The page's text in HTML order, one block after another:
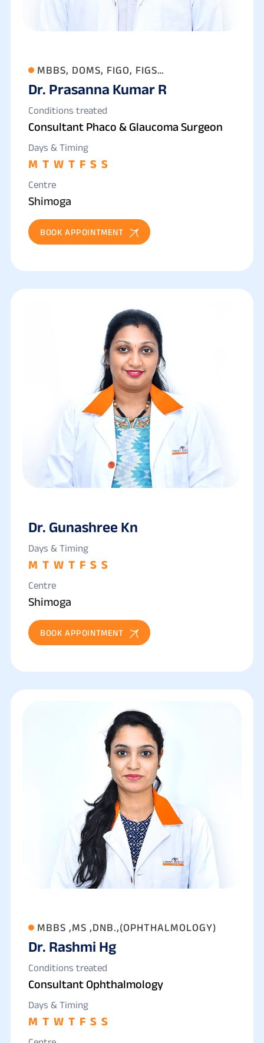
MBBS, DOMS, FIGO, FIGS
(OPHTHALMOLOGY)
Dr. Prasanna Kumar R
Conditions treated
Consultant Phaco & Glaucoma Surgeon
Days & Timing
M T W T F S S
Centre
Shimoga
BOOK APPOINTMENT
Dr. Gunashree Kn
Days & Timing
M T W T F S S
Centre
Shimoga
BOOK APPOINTMENT
MBBS ,MS ,DNB.,(OPHTHALMOLOGY)
Dr. Rashmi Hg
Conditions treated
Consultant Ophthalmology
Days & Timing
M T W T F S S